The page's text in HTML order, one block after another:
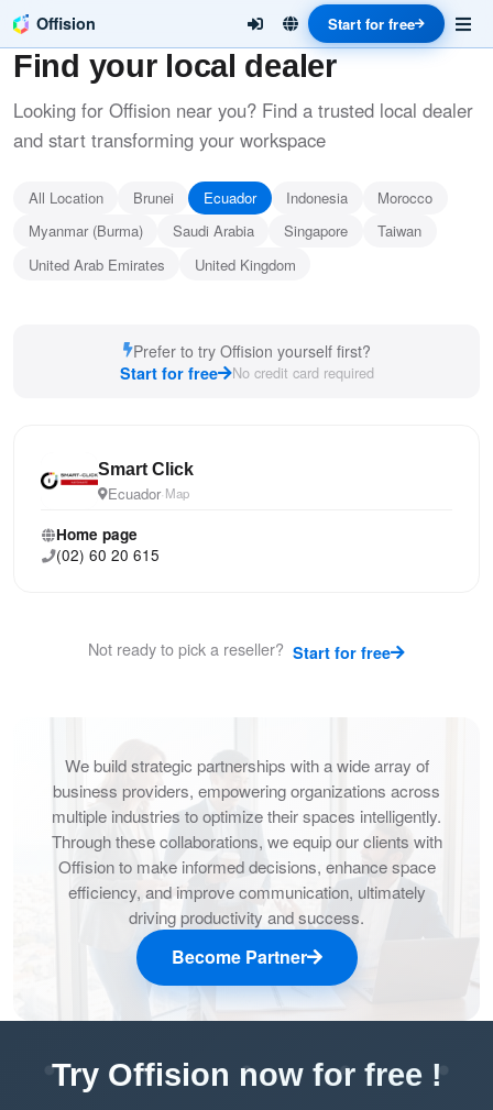
Offision Start for free
Find your local dealer
Looking for Offision near you? Find a trusted local dealer
and start transforming your workspace
All Location Brunei Ecuador Indonesia
Morocco
Myanmar (Burma)
Saudi Arabia Singapore
Taiwan
United Arab Emirates
United Kingdom
Prefer to try Offision yourself first?
Start for free
No credit card required
Smart Click
Ecuador·Map
Home page
(02) 60 20 615
Not ready to pick a reseller? Start for free
We build strategic partnerships with a wide array of
business providers, empowering organizations across
multiple industries to optimize their spaces intelligently.
Through these collaborations, we equip our clients with
Offision to make informed decisions, enhance space
efficiency, and improve communication, ultimately
driving productivity and success.
Become Partner
Try Offision now for free !